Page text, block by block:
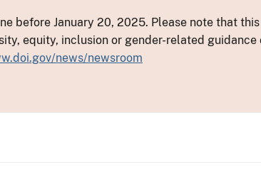
before January 20, 2025. Please note that
equity, inclusion or gender-related
news/newsroom